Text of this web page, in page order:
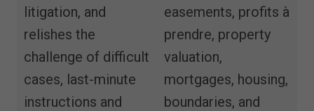
litigation, and
relishes the
challenge of difficult
cases, last-minute
instructions and
easements, profits à
prendre, property
valuation,
mortgages, housing,
boundaries, and